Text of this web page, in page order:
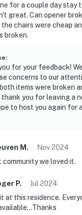
for a couple day stay
great. Can opener
chairs were cheap
broken.
:
for your feedback!
concerns to our
items were broken
thank you for leaving a
to host you again for
M . Nov2024
we loved it.
P. Jul 2024
at this residence.